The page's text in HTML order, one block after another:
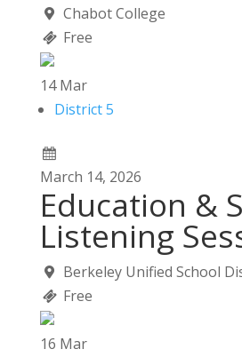
Chabot College
Free
14 Mar
District 5
March 14, 2026
Education &
Listening
Berkeley Unified School
Free
16 Mar